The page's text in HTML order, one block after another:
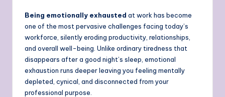
Being emotionally exhausted at work has become
one of the most pervasive challenges facing today’s
workforce, silently eroding productivity, relationships,
and overall well-being. Unlike ordinary tiredness that
disappears after a good night’s sleep, emotional
exhaustion runs deeper leaving you feeling mentally
depleted, cynical, and disconnected from your
professional purpose.